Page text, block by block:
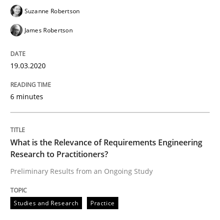
‘A large elephant is in the room but we are not able
Written by
Methods Cross-discipline
ReqInspector
Suzanne Robertson
James Robertson
19.03.2020
6 minutes
What is the Relevance of Requirements Engineering
Research to Practitioners?
Preliminary Results from an Ongoing Study
Studies and Research Practice